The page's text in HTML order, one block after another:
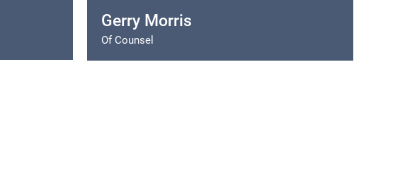
Gerry Morris
Of Counsel